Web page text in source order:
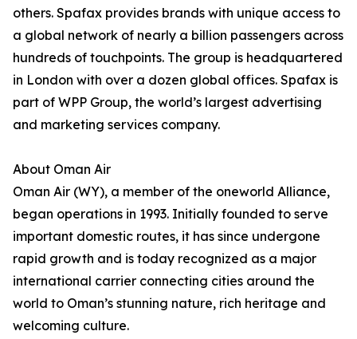
others. Spafax provides brands with unique access to
a global network of nearly a billion passengers across
hundreds of touchpoints. The group is headquartered
in London with over a dozen global offices. Spafax is
part of WPP Group, the world’s largest advertising
and marketing services company.
About Oman Air
Oman Air (WY), a member of the oneworld Alliance,
began operations in 1993. Initially founded to serve
important domestic routes, it has since undergone
rapid growth and is today recognized as a major
international carrier connecting cities around the
world to Oman’s stunning nature, rich heritage and
welcoming culture.